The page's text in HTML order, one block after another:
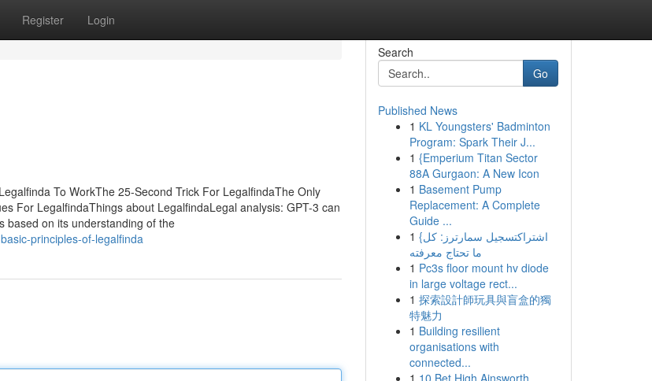
Register Login
To WorkThe 25-Second Trick For LegalfindaThe Only
For LegalfindaThings about LegalfindaLegal analysis: GPT-3 can
based on its understanding of the
principles-of-legalfinda
Search
Go
Published News
1 KL Youngsters' Badminton
Program: Spark Their J...
1 {Emperium Titan Sector
88A Gurgaon: A New Icon
1 Basement Pump
Replacement: A Complete
Guide ...
1 {اشتراكتسجيل سمارترز: كل
ما تحتاج معرفته
1 Pc3s floor mount hv diode
in large voltage rect...
1 探索設計師玩具與盲盒的獨
特魅力
1 Building resilient
organisations with
connected...
1 10 Bet High Ainsworth